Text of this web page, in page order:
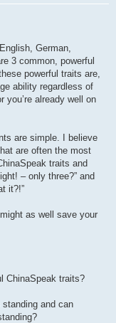
German,
3 common, powerful
powerful traits are,
ability regardless of
you’re already well on
are simple. I believe
are often the most
traits and
– only three?” and
it?!”
as well save your
ChinaSpeak traits?
standing and can